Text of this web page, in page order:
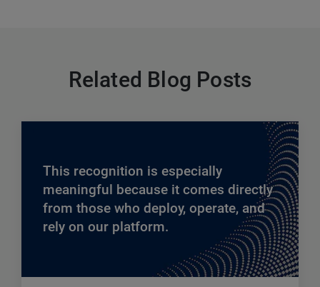
Related Blog Posts
This recognition is especially
meaningful because it comes directly
from those who deploy, operate, and
rely on our platform.